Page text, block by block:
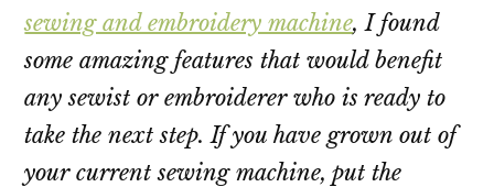
sewing and embroidery machine, I found
some amazing features that would benefit
any sewist or embroiderer who is ready to
take the next step. If you have grown out of
your current sewing machine, put the